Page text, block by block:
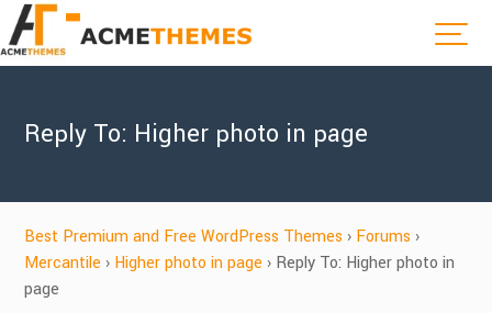
Reply To: Higher photo in page
Best Premium and Free WordPress Themes › Forums ›
Mercantile › Higher photo in page › Reply To: Higher photo in
page